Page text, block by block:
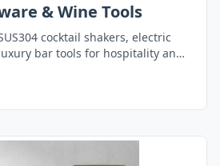
& Wine Tools
cocktail shakers, electric
bar tools for hospitality and